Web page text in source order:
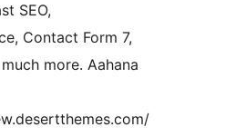
SEO,
Contact Form 7,
more. Aahana